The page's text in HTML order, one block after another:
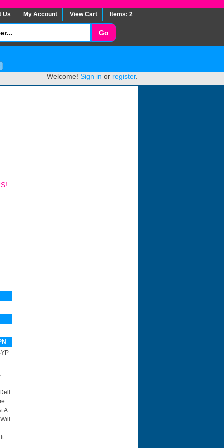
Us My Account View Cart Items: 2
Welcome! Sign in or register.
A